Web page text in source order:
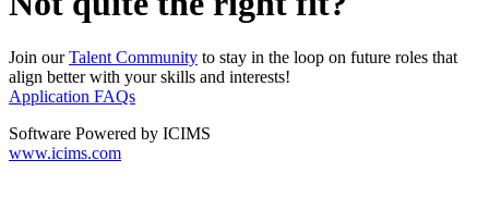
Join ourTalent Community to stay in the loop on future roles that
align better with your skills and interests!
Application FAQs
Software Powered by ICIMS
www.icims.com